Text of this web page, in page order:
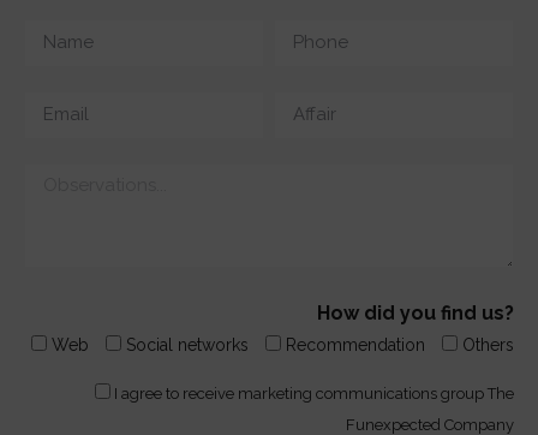
How did you find us?
Web Social networks Recommendation Others
I agree to receive marketing communications group The
Funexpected Company